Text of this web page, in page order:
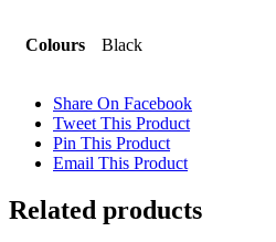
Colours Black
Share On Facebook
Tweet This Product
Pin This Product
Email This Product
Related products